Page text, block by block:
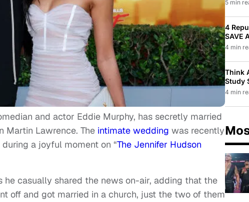
and actor Eddie Murphy, has secretly married
Martin Lawrence. The intimate wedding was recently
a joyful moment on “The Jennifer Hudson
he casually shared the news on-air, adding that the
off and got married in a church, just the two of them
5 min
4
SAVE
Law
4 min
Think
Study
While
4 min